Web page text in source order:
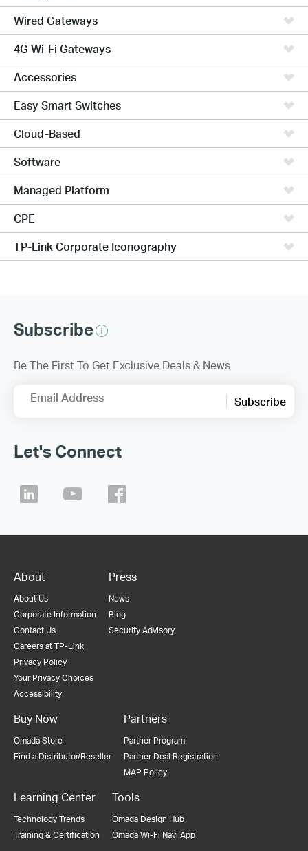
Wired Gateways
4G Wi-Fi Gateways
Accessories
Easy Smart Switches
Cloud-Based
Software
Managed Platform
CPE
TP-Link Corporate Iconography
Subscribe
Be The First To Get Exclusive Deals & News
Email Address Subscribe
Let's Connect
About
About Us
Corporate Information
Contact Us
Careers at TP-Link
Privacy Policy
Your Privacy Choices
Accessibility
Press
News
Blog
Security Advisory
Buy Now
Omada Store
Find a Distributor/Reseller
Partners
Partner Program
Partner Deal Registration
MAP Policy
Learning Center
Technology Trends
Training & Certification
Tools
Omada Design Hub
Omada Wi-Fi Navi App